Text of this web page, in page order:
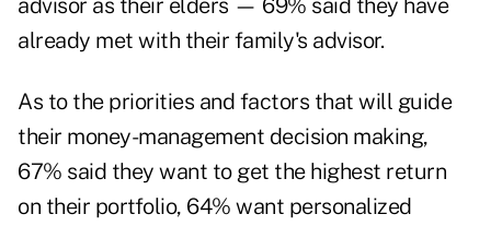
advisor as their elders — 69% said they have
already met with their family's advisor.
As to the priorities and factors that will guide
their money-management decision making,
67% said they want to get the highest return
on their portfolio, 64% want personalized